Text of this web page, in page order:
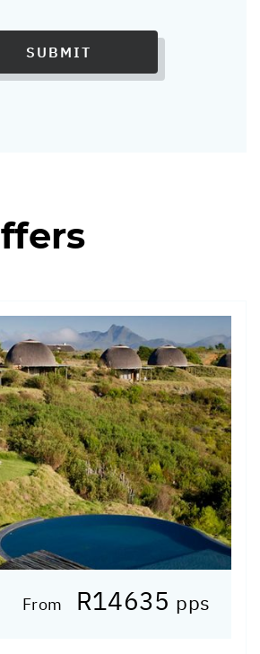
SUBMIT
From R14635 pps